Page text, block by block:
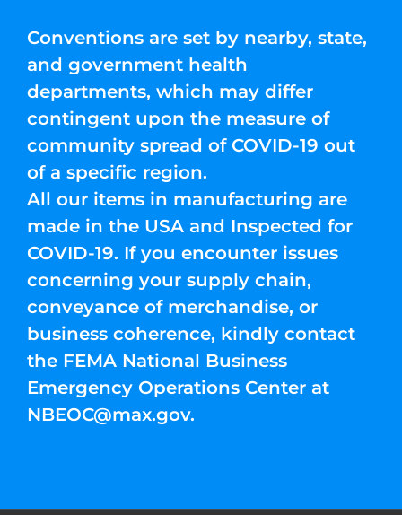
Conventions are set by nearby, state,
and government health
departments, which may differ
contingent upon the measure of
community spread of COVID-19 out
of a specific region.
All our items in manufacturing are
made in the USA and Inspected for
COVID-19. If you encounter issues
concerning your supply chain,
conveyance of merchandise, or
business coherence, kindly contact
the FEMA National Business
Emergency Operations Center at
NBEOC@max.gov.